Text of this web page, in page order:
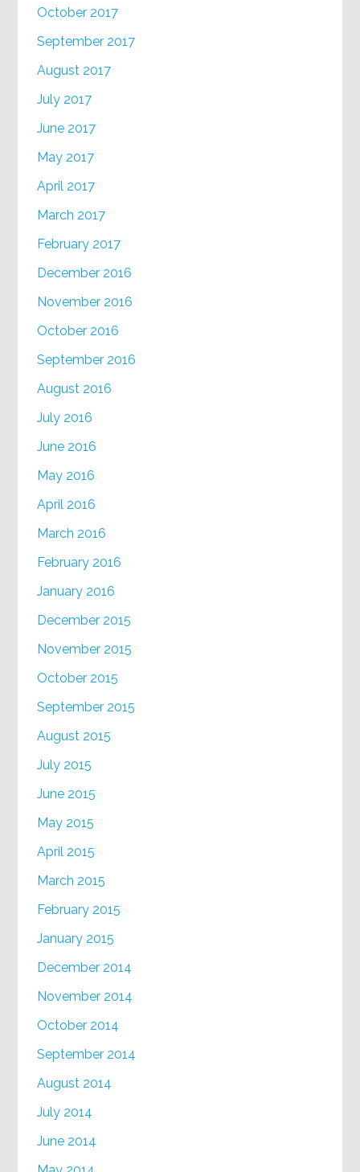
October 2017
September 2017
August 2017
July 2017
June 2017
May 2017
April 2017
March 2017
February 2017
December 2016
November 2016
October 2016
September 2016
August 2016
July 2016
June 2016
May 2016
April 2016
March 2016
February 2016
January 2016
December 2015
November 2015
October 2015
September 2015
August 2015
July 2015
June 2015
May 2015
April 2015
March 2015
February 2015
January 2015
December 2014
November 2014
October 2014
September 2014
August 2014
July 2014
June 2014